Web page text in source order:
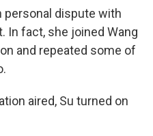
personal dispute with
In fact, she joined Wang
and repeated some of
aired, Su turned on